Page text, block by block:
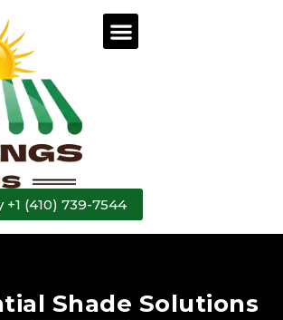
(410) 739-7544
Shade Solutions